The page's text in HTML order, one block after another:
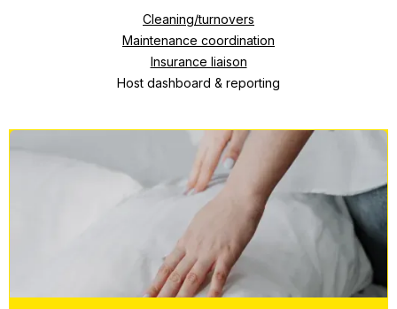
Cleaning/turnovers
Maintenance coordination
Insurance liaison
Host dashboard & reporting